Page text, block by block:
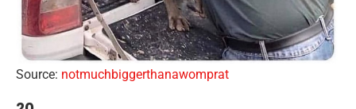
Source: notmuchbiggerthanawomprat